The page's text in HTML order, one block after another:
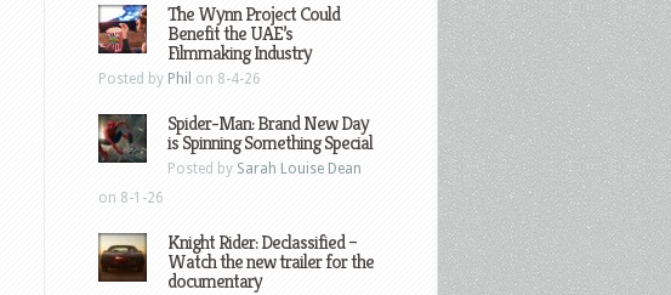
The Wynn Project Could
Benefit the UAE’s
Filmmaking Industry
Posted by Phil on 8-4-26
Spider-Man: Brand New Day
is Spinning Something Special
Posted by Sarah Louise Dean
on 8-1-26
Knight Rider: Declassified –
Watch the new trailer for the
documentary